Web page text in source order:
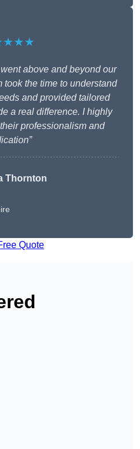
above and beyond our
took the time to understand
and provided tailored
a real difference. I highly
professionalism and
Thornton
Quote